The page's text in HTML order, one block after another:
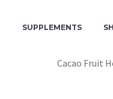
SUPPLEMENTS